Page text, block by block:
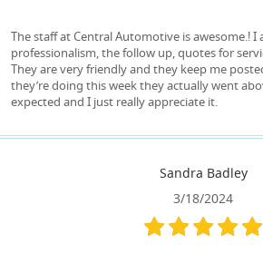
The staff at Central Automotive is awesome.! I
professionalism, the follow up, quotes for
They are very friendly and they keep me
they’re doing this week they actually went
expected and I just really appreciate it.
Sandra Badley
3/18/2024